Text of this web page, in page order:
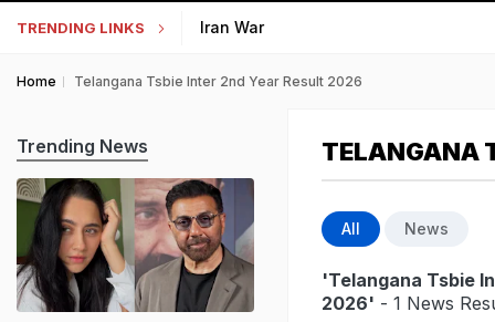
TRENDING LINKS Iran War
Home Telangana Tsbie Inter 2nd Year Result 2026
TELANGANA
All News
'Telangana Tsbie
2026' - 1 News
Trending News